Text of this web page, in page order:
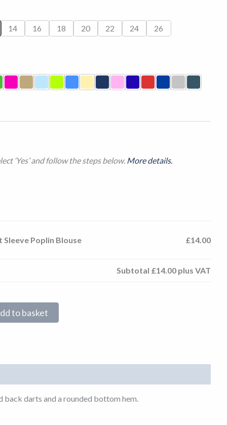
14 16 18 20 22 24 26
‘Yes’ and follow the steps below. More details.
Sleeve Poplin Blouse £14.00
Subtotal £14.00 plus VAT
to basket
back darts and a rounded bottom hem.